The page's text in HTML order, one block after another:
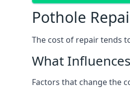
Pothole
The cost of repair tends
What
Factors that change the